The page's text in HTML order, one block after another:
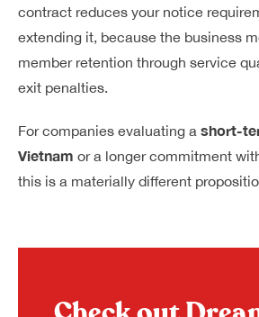
contract reduces your notice
extending it, because the business
member retention through service
exit penalties.
For companies evaluating a short-
Vietnam or a longer commitment
this is a materially different